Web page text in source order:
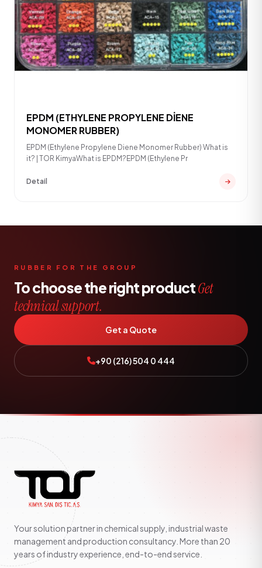
EPDM (ETHYLENE PROPYLENE DİENE
MONOMER RUBBER)
EPDM (Ethylene Propylene Diene Monomer Rubber) What is
it? | TOR KimyaWhat is EPDM?EPDM (Ethylene Pr
Detail
RUBBER FOR THE GROUP
To choose the right productGet
technical support.
Get a Quote
+90 (216) 504 0 444
Your solution partner in chemical supply, industrial waste
management and production consultancy. More than 20
years of industry experience, end-to-end service.